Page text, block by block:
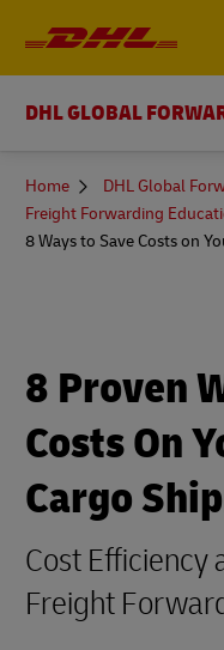
DHL GLOBAL
You
here
Home
DHL Global
Freight Forwarding
8 Ways to Save Costs on
8 Proven
Costs On
Cargo
Cost Efficiency
Freight